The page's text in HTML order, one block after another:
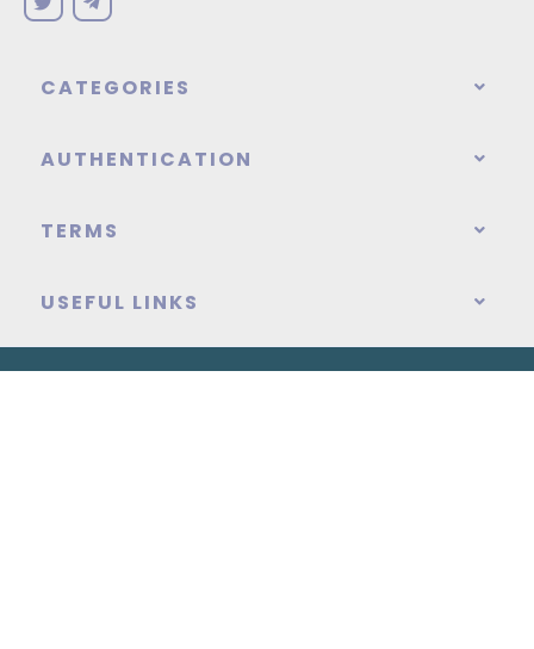
CATEGORIES
AUTHENTICATION
TERMS
USEFUL LINKS